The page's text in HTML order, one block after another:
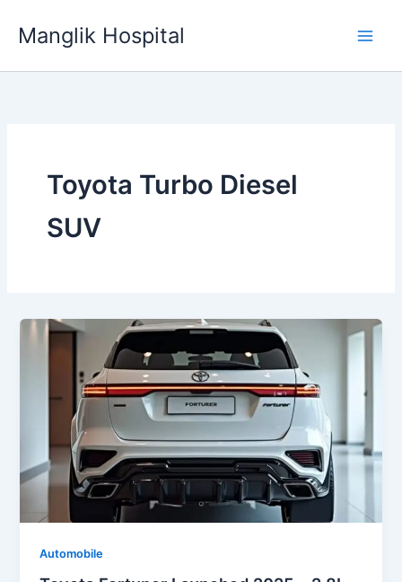
Manglik Hospital
Toyota Turbo Diesel
SUV
Automobile